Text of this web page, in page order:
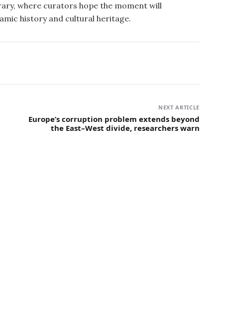
where curators hope the moment will
history and cultural heritage.
NEXT ARTICLE
Europe’s corruption problem extends beyond
the East–West divide, researchers warn